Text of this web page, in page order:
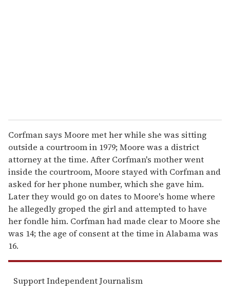
Corfman says Moore met her while she was sitting
outside a courtroom in 1979; Moore was a district
attorney at the time. After Corfman's mother went
inside the courtroom, Moore stayed with Corfman and
asked for her phone number, which she gave him.
Later they would go on dates to Moore's home where
he allegedly groped the girl and attempted to have
her fondle him. Corfman had made clear to Moore she
was 14; the age of consent at the time in Alabama was
16.
Support Independent Journalism